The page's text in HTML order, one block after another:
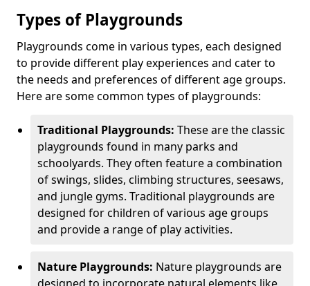
Types of Playgrounds
Playgrounds come in various types, each designed
to provide different play experiences and cater to
the needs and preferences of different age groups.
Here are some common types of playgrounds:
Traditional Playgrounds: These are the classic
playgrounds found in many parks and
schoolyards. They often feature a combination
of swings, slides, climbing structures, seesaws,
and jungle gyms. Traditional playgrounds are
designed for children of various age groups
and provide a range of play activities.
Nature Playgrounds: Nature playgrounds are